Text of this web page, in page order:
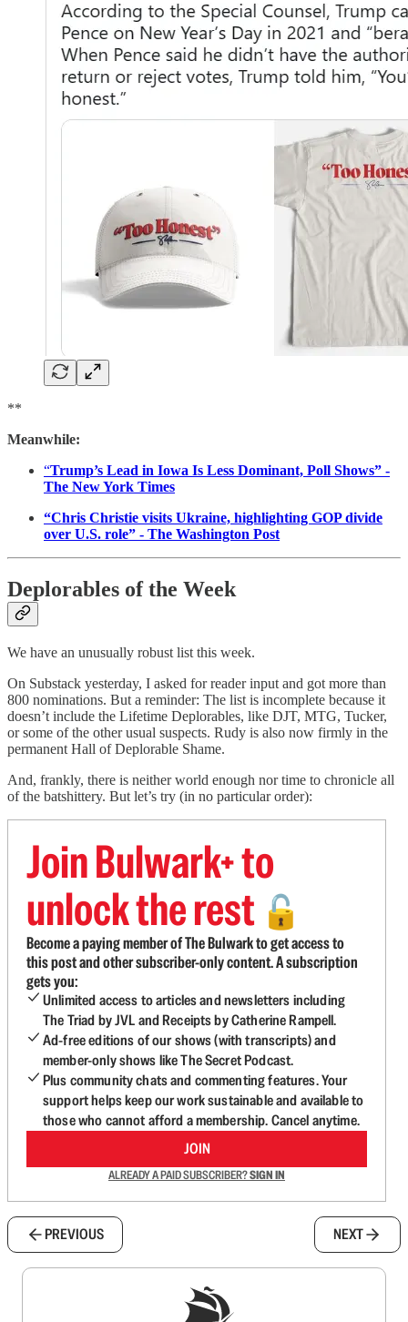
**
Meanwhile:
“Trump’s Lead in Iowa Is Less Dominant, Poll Shows” -
The New York Times
“Chris Christie visits Ukraine, highlighting GOP divide
over U.S. role” - The Washington Post
Deplorables of the Week
We have an unusually robust list this week.
On Substack yesterday, I asked for reader input and got more than
800 nominations. But a reminder: The list is incomplete because it
doesn’t include the Lifetime Deplorables, like DJT, MTG, Tucker,
or some of the other usual suspects. Rudy is also now firmly in the
permanent Hall of Deplorable Shame.
And, frankly, there is neither world enough nor time to chronicle all
of the batshittery. But let’s try (in no particular order):
Join Bulwark+ to
unlock the rest 🔓
Become a paying member of The Bulwark to get access to
this post and other subscriber-only content. A subscription
gets you:
Unlimited access to articles and newsletters including
The Triad by JVL and Receipts by Catherine Rampell.
Ad-free editions of our shows (with transcripts) and
member-only shows like The Secret Podcast.
Plus community chats and commenting features. Your
support helps keep our work sustainable and available to
those who cannot afford a membership. Cancel anytime.
JOIN
ALREADY A PAID SUBSCRIBER?SIGN IN
PREVIOUS NEXT